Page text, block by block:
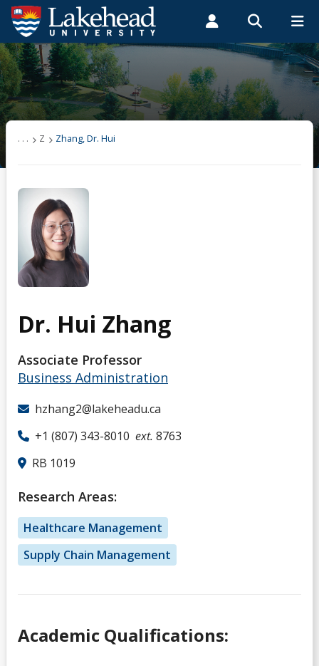
Search form
Search
ROMEO RESEARCH LIBRARY MYSUCCESS
MYCOURSELINK MYEMAIL MYPORTAL
Students Faculty & Staff Alumni
Zhang, Dr. Hui
. . . Z Zhang, Dr. Hui
Dr. Hui Zhang
Associate Professor
Business Administration
hzhang2@lakeheadu.ca
+1 (807) 343-8010 ext. 8763
RB 1019
Research Areas:
Healthcare Management
Supply Chain Management
Academic Qualifications: